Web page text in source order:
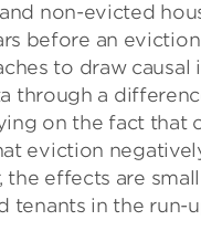
non-evicted
before an
to draw causal
through a
on the fact that
eviction
the effects are
tenants in the run-